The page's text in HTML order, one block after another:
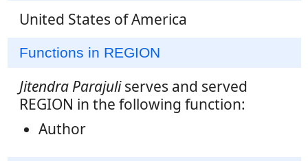
United States of America
Functions in REGION
Jitendra Parajuliserves and served
REGION in the following function:
Author